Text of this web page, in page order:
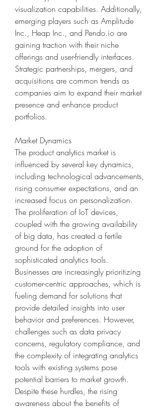
visualization capabilities. Additionally,
emerging players such as Amplitude
Inc., Heap Inc., and Pendo.io are
gaining traction with their niche
offerings and user-friendly interfaces.
Strategic partnerships, mergers, and
acquisitions are common trends as
companies aim to expand their market
presence and enhance product
portfolios.
Market Dynamics
The product analytics market is
influenced by several key dynamics,
including technological advancements,
rising consumer expectations, and an
increased focus on personalization.
The proliferation of IoT devices,
coupled with the growing availability
of big data, has created a fertile
ground for the adoption of
sophisticated analytics tools.
Businesses are increasingly prioritizing
customer-centric approaches, which is
fueling demand for solutions that
provide detailed insights into user
behavior and preferences. However,
challenges such as data privacy
concerns, regulatory compliance, and
the complexity of integrating analytics
tools with existing systems pose
potential barriers to market growth.
Despite these hurdles, the rising
awareness about the benefits of